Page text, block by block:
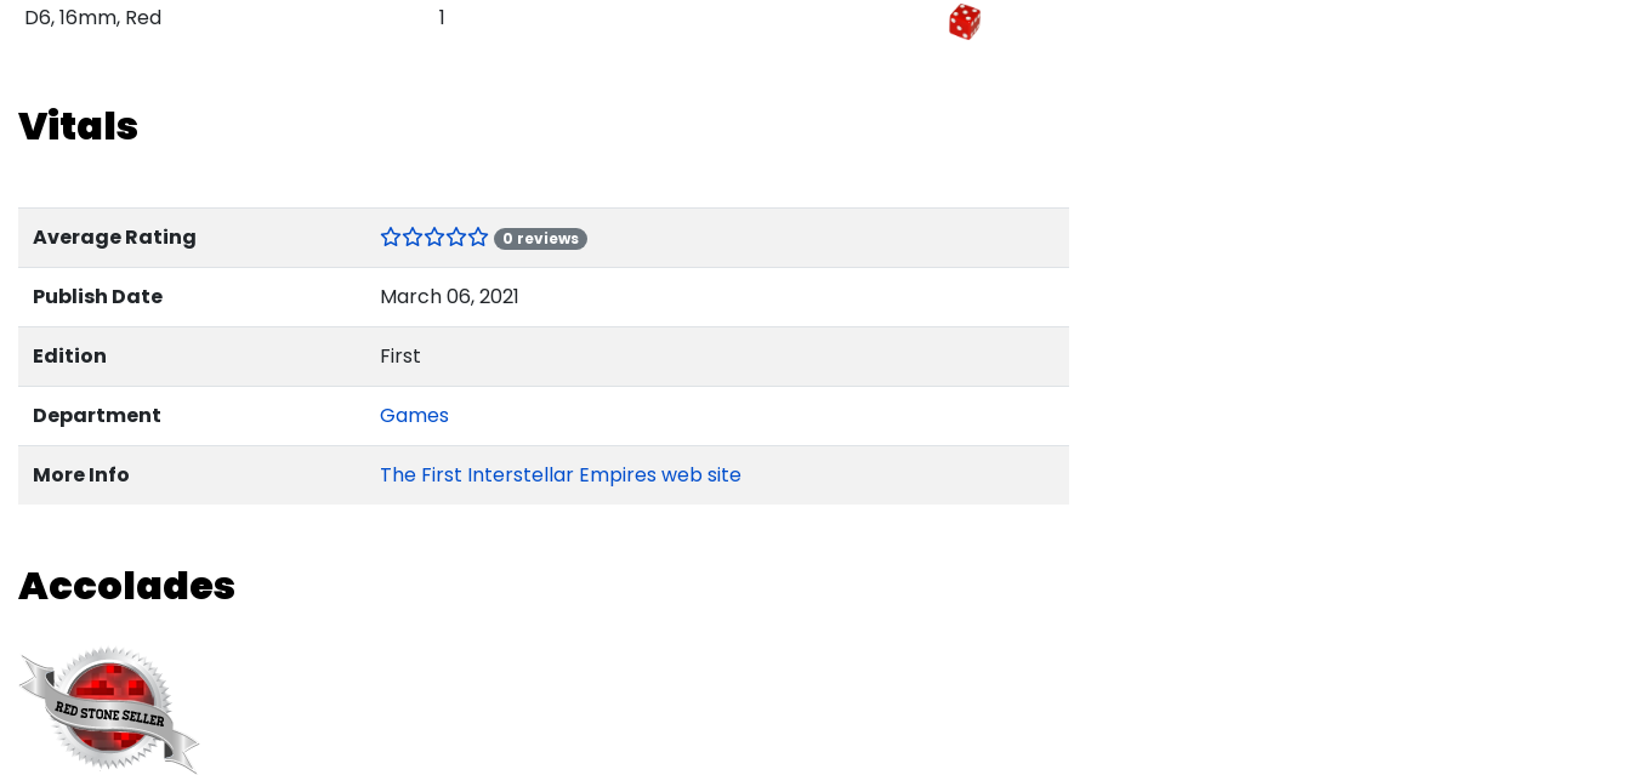
D6, 16mm, Red
1
Vitals
Average Rating 0 reviews
Publish Date March 06, 2021
Edition First
Department Games
More Info The First Interstellar Empires web site
Accolades